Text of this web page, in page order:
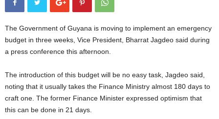
The Government of Guyana is moving to implement an emergency
budget in three weeks, Vice President, Bharrat Jagdeo said during
a press conference this afternoon.
The introduction of this budget will be no easy task, Jagdeo said,
noting that it usually takes the Finance Ministry almost 180 days to
craft one. The former Finance Minister expressed optimism that
this can be done in 21 days.